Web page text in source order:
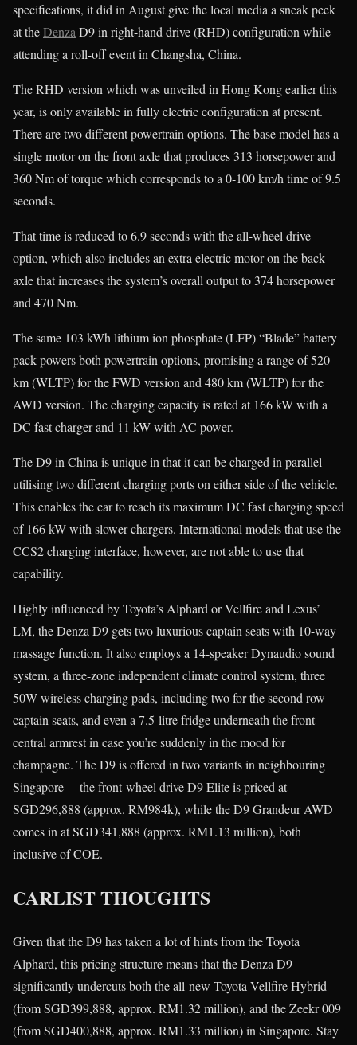
specifications, it did in August give the local media a sneak peek
at theDenzaD9 in right-hand drive (RHD) configuration while
attending a roll-off event in Changsha, China.
The RHD version which was unveiled in Hong Kong earlier this
year, is only available in fully electric configuration at present.
There are two different powertrain options. The base model has a
single motor on the front axle that produces 313 horsepower and
360 Nm of torque which corresponds to a 0-100 km/h time of 9.5
seconds.
That time is reduced to 6.9 seconds with the all-wheel drive
option, which also includes an extra electric motor on the back
axle that increases the system’s overall output to 374 horsepower
and 470 Nm.
The same 103 kWh lithium ion phosphate (LFP) “Blade” battery
pack powers both powertrain options, promising a range of 520
km (WLTP) for the FWD version and 480 km (WLTP) for the
AWD version. The charging capacity is rated at 166 kW with a
DC fast charger and 11 kW with AC power.
The D9 in China is unique in that it can be charged in parallel
utilising two different charging ports on either side of the vehicle.
This enables the car to reach its maximum DC fast charging speed
of 166 kW with slower chargers. International models that use the
CCS2 charging interface, however, are not able to use that
capability.
Highly influenced by Toyota’s Alphard or Vellfire and Lexus’
LM, the Denza D9 gets two luxurious captain seats with 10-way
massage function. It also employs a 14-speaker Dynaudio sound
system, a three-zone independent climate control system, three
50W wireless charging pads, including two for the second row
captain seats, and even a 7.5-litre fridge underneath the front
central armrest in case you’re suddenly in the mood for
champagne. The D9 is offered in two variants in neighbouring
Singapore— the front-wheel drive D9 Elite is priced at
SGD296,888 (approx. RM984k), while the D9 Grandeur AWD
comes in at SGD341,888 (approx. RM1.13 million), both
inclusive of COE.
CARLIST THOUGHTS
Given that the D9 has taken a lot of hints from the Toyota
Alphard, this pricing structure means that the Denza D9
significantly undercuts both the all-new Toyota Vellfire Hybrid
(from SGD399,888, approx. RM1.32 million), and the Zeekr 009
(from SGD400,888, approx. RM1.33 million) in Singapore. Stay